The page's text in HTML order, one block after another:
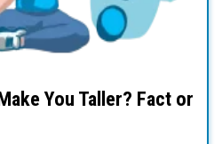
You Taller? Fact or